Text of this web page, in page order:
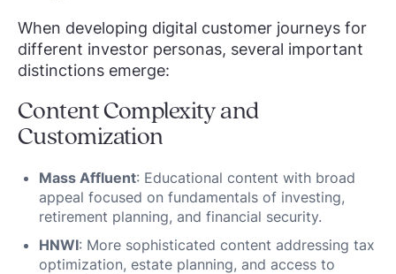
When developing digital customer journeys for
different investor personas, several important
distinctions emerge:
Content Complexity and
Customization
Mass Affluent: Educational content with broad
appeal focused on fundamentals of investing,
retirement planning, and financial security.
HNWI: More sophisticated content addressing tax
optimization, estate planning, and access to